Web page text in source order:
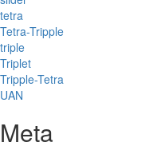
tetra
Tetra-Tripple
triple
Triplet
Tripple-Tetra
UAN
Meta